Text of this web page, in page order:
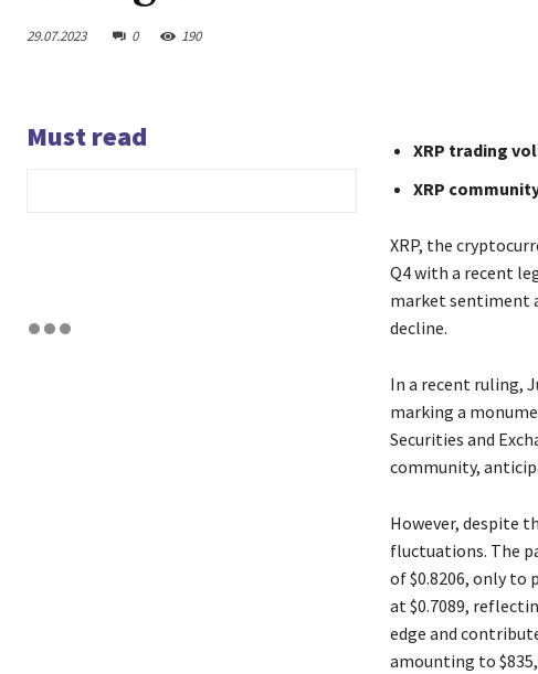
29.07.2023 0 190
Must read
XRP trading
XRP
XRP, the
Q4 with a recent
market sentiment
decline.
In a recent ruling,
marking a
Securities and
community,
However, despite
fluctuations. The
of $0.8206, only to
at $0.7089,
edge and
amounting to